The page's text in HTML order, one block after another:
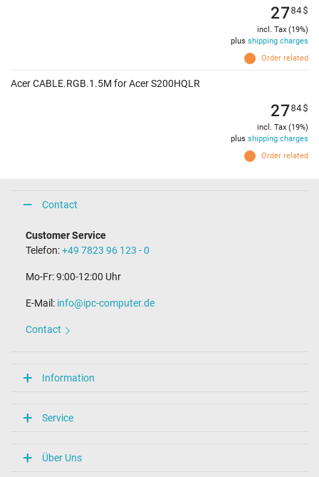
Order related
2784$
incl. Tax (19%)
plus shipping charges
Acer CABLE.RGB.1.5M for Acer S200HQLR
Order related
2784$
incl. Tax (19%)
plus shipping charges
Contact
Customer Service
Telefon:+49 7823 96 123 - 0
Mo-Fr: 9:00-12:00 Uhr
E-Mail: info@ipc-computer.de
Contact
Information
Service
Über Uns